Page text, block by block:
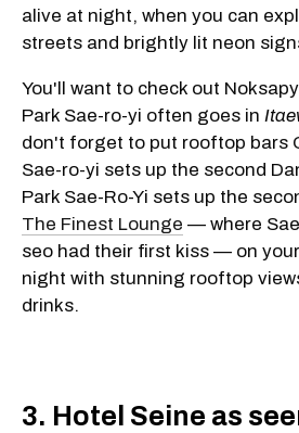
alive at night, when you can
streets and brightly lit neon
You'll want to check out
Park Sae-ro-yi often goes in
don't forget to put rooftop bars
Sae-ro-yi sets up the second
Park Sae-Ro-Yi sets up the
The Finest Lounge — where
seo had their first kiss — on
night with stunning rooftop
drinks.
3. Hotel Seine as